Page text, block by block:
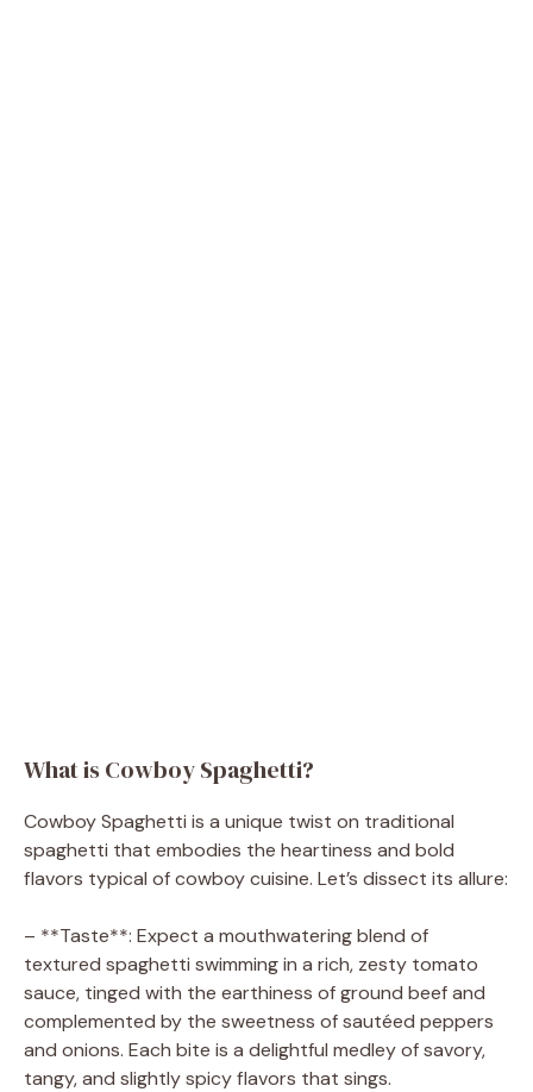
What is Cowboy Spaghetti?
Cowboy Spaghetti is a unique twist on traditional
spaghetti that embodies the heartiness and bold
flavors typical of cowboy cuisine. Let’s dissect its allure:
– **Taste**: Expect a mouthwatering blend of
textured spaghetti swimming in a rich, zesty tomato
sauce, tinged with the earthiness of ground beef and
complemented by the sweetness of sautéed peppers
and onions. Each bite is a delightful medley of savory,
tangy, and slightly spicy flavors that sings.